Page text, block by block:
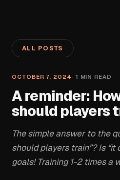
ALL POSTS
OCTOBER 7, 2024 · 1 MIN READ
A reminder:
should players
The simple answer to the
should players train”? Is
goals! Training 1-2 times a